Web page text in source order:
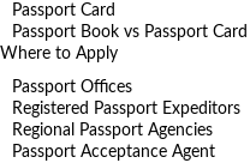
Passport Card
Passport Book vs Passport Card
Where to Apply
Passport Offices
Registered Passport Expeditors
Regional Passport Agencies
Passport Acceptance Agent